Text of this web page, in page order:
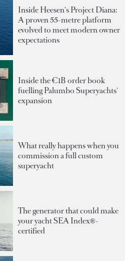
Inside Heesen's Project Diana:
A proven 55-metre platform
evolved to meet modern owner
expectations
Inside the €1B order book
fuelling Palumbo Superyachts'
expansion
What really happens when you
commission a full custom
superyacht
The generator that could make
your yacht SEA Index®-
certified